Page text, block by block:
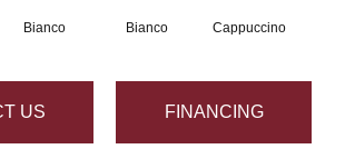
Bianco Bianco Cappuccino
US FINANCING